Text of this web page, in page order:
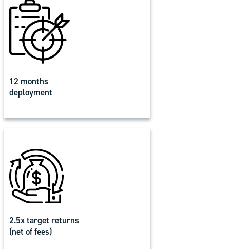
12 months
deployment
2.5x target returns
(net of fees)